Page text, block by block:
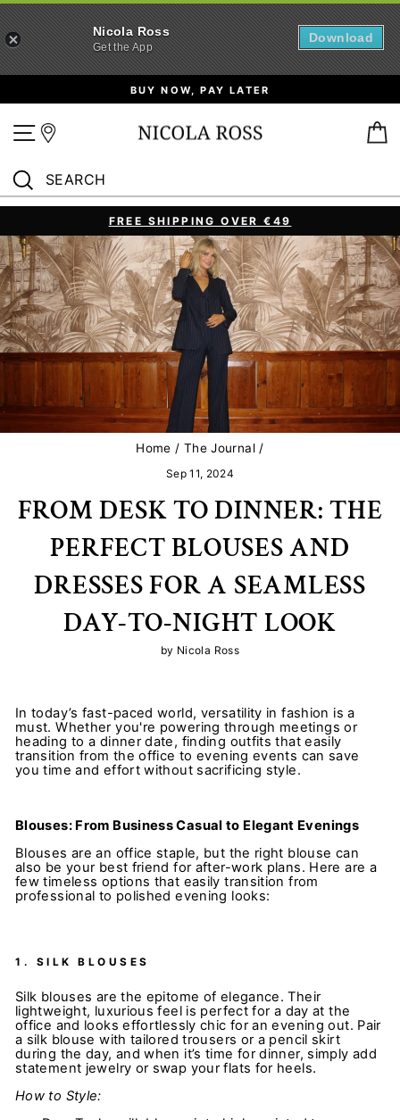
BUY NOW, PAY LATER
Site navigation
SEARCH
Search
Pause
slideshow
FREE SHIPPING OVER €49
Home / The Journal /
Sep 11, 2024
FROM DESK TO DINNER: THE
PERFECT BLOUSES AND
DRESSES FOR A SEAMLESS
DAY-TO-NIGHT LOOK
by Nicola Ross
In today’s fast-paced world, versatility in fashion is a
must. Whether you're powering through meetings or
heading to a dinner date, finding outfits that easily
transition from the office to evening events can save
you time and effort without sacrificing style.
Blouses: From Business Casual to Elegant Evenings
Blouses are an office staple, but the right blouse can
also be your best friend for after-work plans. Here are a
few timeless options that easily transition from
professional to polished evening looks:
1. SILK BLOUSES
Silk blouses are the epitome of elegance. Their
lightweight, luxurious feel is perfect for a day at the
office and looks effortlessly chic for an evening out. Pair
a silk blouse with tailored trousers or a pencil skirt
during the day, and when it’s time for dinner, simply add
statement jewelry or swap your flats for heels.
How to Style:
Nicola Ross
Get the App
Download